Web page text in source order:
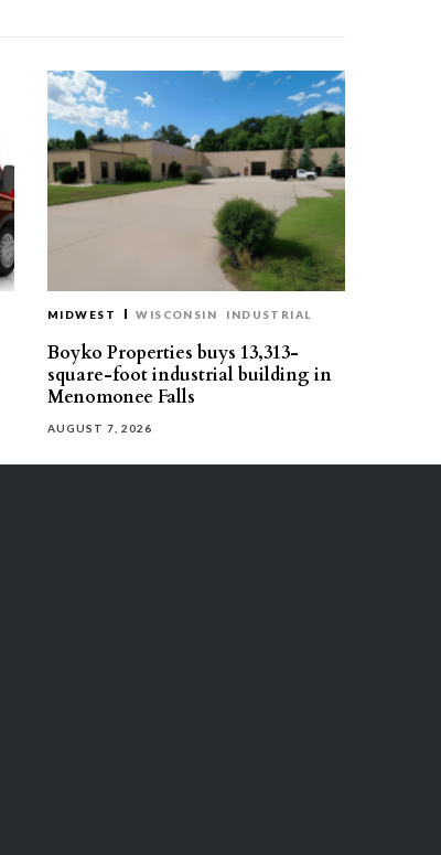
MIDWEST WISCONSIN INDUSTRIAL
Boyko Properties buys 13,313-
square-foot industrial building in
Menomonee Falls
AUGUST 7, 2026